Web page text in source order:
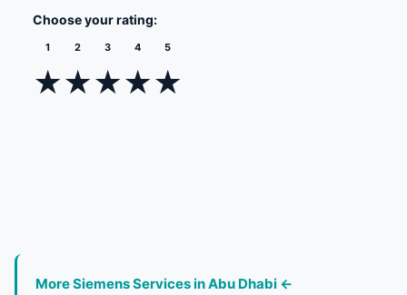
Choose your rating:
1
★
2
★
3
★
4
★
5
★
More Siemens Services in Abu Dhabi ←